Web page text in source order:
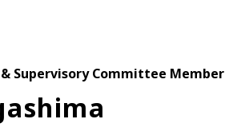
Supervisory Committee Member